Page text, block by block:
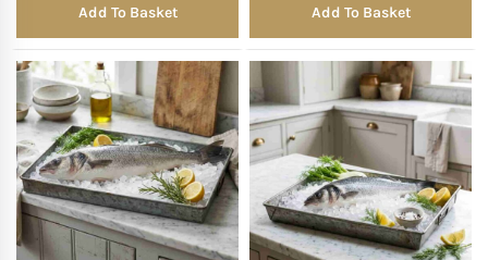
Add To Basket Add To Basket